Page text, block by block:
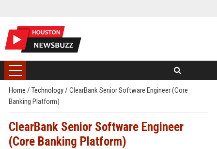
Home / Technology/ ClearBank Senior Software Engineer (Core
Banking Platform)
ClearBank Senior Software Engineer
(Core Banking Platform)